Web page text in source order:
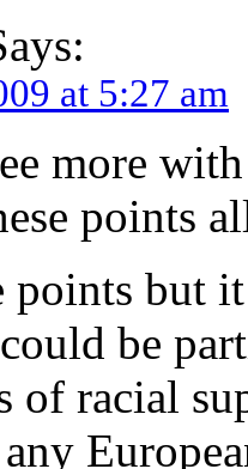
at 5:27 am
more
points
points but
be
of racial